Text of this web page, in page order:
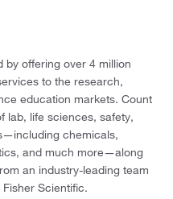
offering over 4 million
to the research,
education markets. Count
lab, life sciences, safety,
chemicals,
and much more—along
an industry-leading team
Scientific.